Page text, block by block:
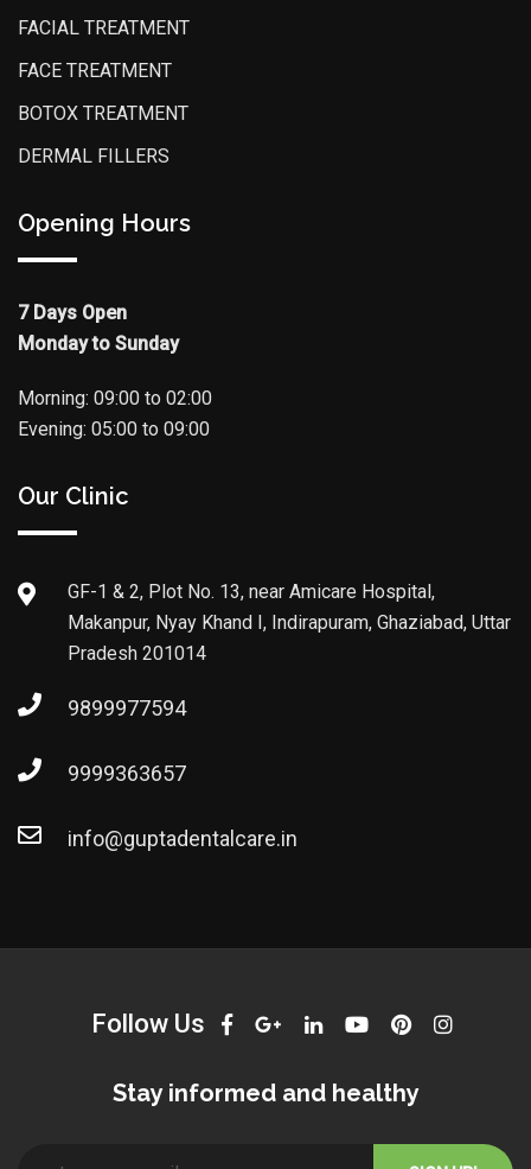
FACIAL TREATMENT
FACE TREATMENT
BOTOX TREATMENT
DERMAL FILLERS
Opening Hours
7 Days Open
Monday to Sunday
Morning: 09:00 to 02:00
Evening: 05:00 to 09:00
Our Clinic
GF-1 & 2, Plot No. 13, near Amicare Hospital,
Makanpur, Nyay Khand I, Indirapuram, Ghaziabad, Uttar
Pradesh 201014
9899977594
9999363657
info@guptadentalcare.in
Follow Us
Stay informed and healthy